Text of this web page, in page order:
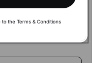
the Terms & Conditions